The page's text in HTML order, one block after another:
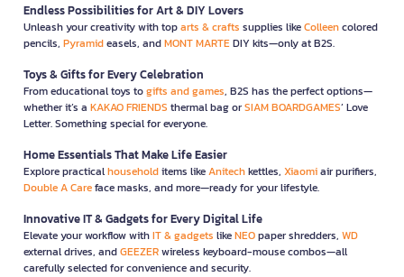
Endless Possibilities for Art & DIY Lovers
Unleash your creativity with toparts & crafts supplies likeColleencolored
pencils, Pyramideasels, andMONT MARTEDIY kits—only at B2S.
Toys & Gifts for Every Celebration
From educational toys togifts and games, B2S has the perfect options—
whether it’s a KAKAO FRIENDS thermal bag orSIAM BOARDGAMES’ Love
Letter. Something special for everyone.
Home Essentials That Make Life Easier
Explore practicalhouseholditems likeAnitechkettles, Xiaomiair purifiers,
Double A Careface masks, and more—ready for your lifestyle.
Innovative IT & Gadgets for Every Digital Life
Elevate your workflow withIT & gadgets likeNEOpaper shredders, WD
external drives, andGEEZERwireless keyboard-mouse combos—all
carefully selected for convenience and security.